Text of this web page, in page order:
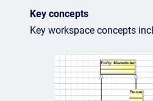
Key concepts
Key workspace concepts